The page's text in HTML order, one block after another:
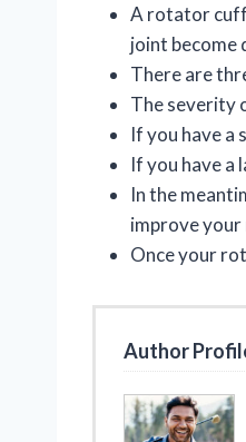
A rotator cuff
joint become
There are
The severity
If you have a
If you have a
In the
improve
Once your
Author